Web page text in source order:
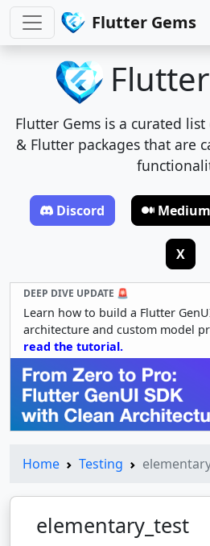
Flutter Gems
Flutter Gems is a curated
& Flutter packages that are
Discord Medium
X
DEEP DIVE UPDATE 🚨
Learn how to build a Flutter
architecture and custom model
read the tutorial.
Home Testing
elementary_test